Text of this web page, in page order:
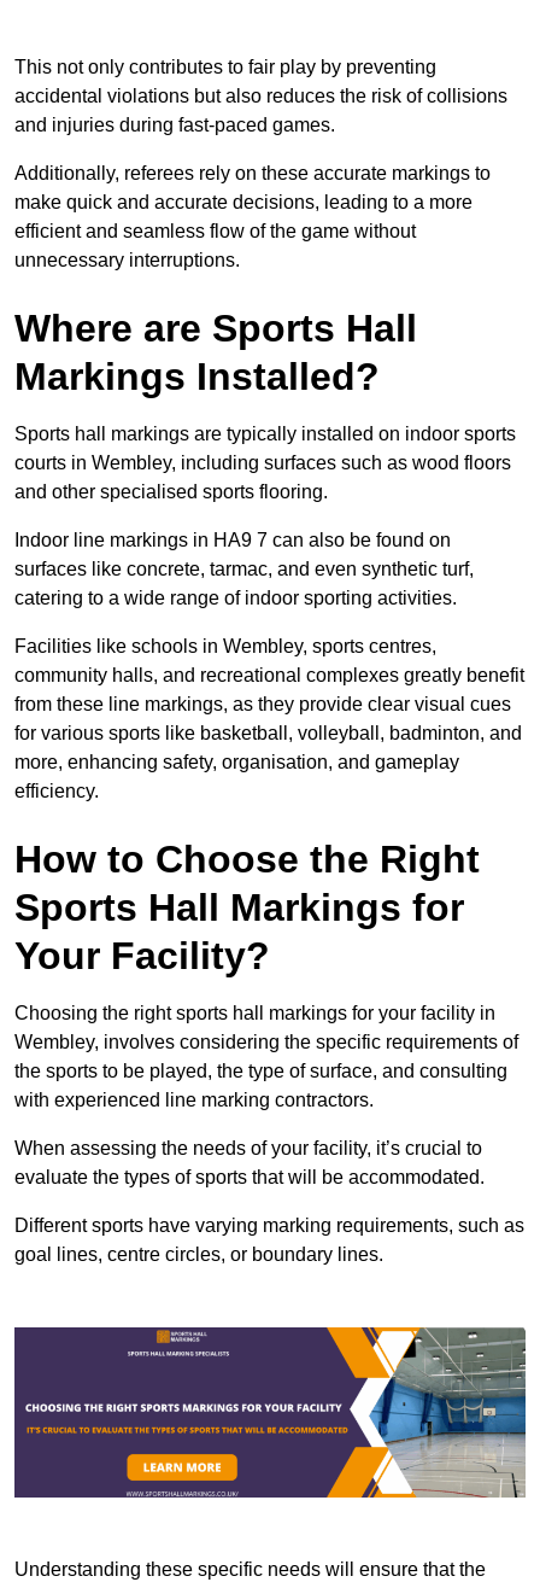
This not only contributes to fair play by preventing
accidental violations but also reduces the risk of collisions
and injuries during fast-paced games.
Additionally, referees rely on these accurate markings to
make quick and accurate decisions, leading to a more
efficient and seamless flow of the game without
unnecessary interruptions.
Where are Sports Hall
Markings Installed?
Sports hall markings are typically installed on indoor sports
courts in Wembley, including surfaces such as wood floors
and other specialised sports flooring.
Indoor line markings in HA9 7 can also be found on
surfaces like concrete, tarmac, and even synthetic turf,
catering to a wide range of indoor sporting activities.
Facilities like schools in Wembley, sports centres,
community halls, and recreational complexes greatly benefit
from these line markings, as they provide clear visual cues
for various sports like basketball, volleyball, badminton, and
more, enhancing safety, organisation, and gameplay
efficiency.
How to Choose the Right
Sports Hall Markings for
Your Facility?
Choosing the right sports hall markings for your facility in
Wembley, involves considering the specific requirements of
the sports to be played, the type of surface, and consulting
with experienced line marking contractors.
When assessing the needs of your facility, it’s crucial to
evaluate the types of sports that will be accommodated.
Different sports have varying marking requirements, such as
goal lines, centre circles, or boundary lines.
Understanding these specific needs will ensure that the